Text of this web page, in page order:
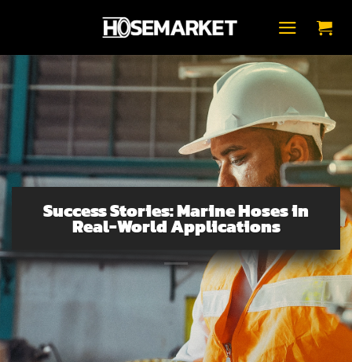
Success Stories: Marine Hoses in
Real-World Applications